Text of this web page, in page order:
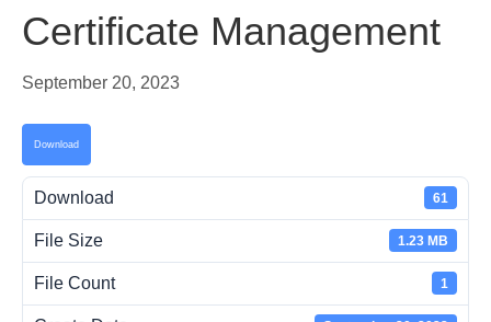
Certificate Management
September 20, 2023
Download
Download 61
File Size 1.23 MB
File Count 1